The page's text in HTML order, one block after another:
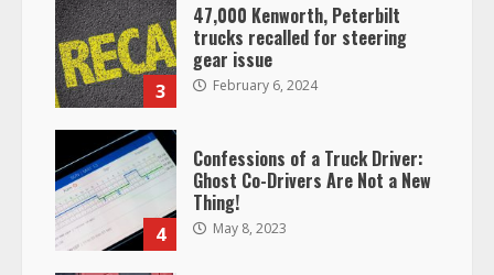
3
47,000 Kenworth, Peterbilt
trucks recalled for steering
gear issue
February 6, 2024
4
Confessions of a Truck Driver:
Ghost Co-Drivers Are Not a New
Thing!
May 8, 2023